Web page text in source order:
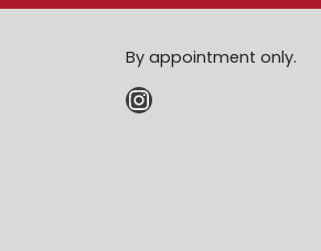
By appointment only.
Instagram